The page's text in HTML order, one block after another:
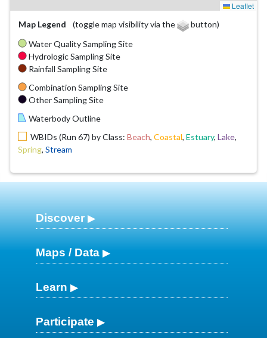
Leaflet
Map Legend
(toggle map visibility via the
button)
Water Quality Sampling Site
Hydrologic Sampling Site
Rainfall Sampling Site
Combination Sampling Site
Other Sampling Site
Waterbody Outline
WBIDs (Run 67) by Class: Beach, Coastal, Estuary, Lake,
Spring, Stream
Discover
Maps / Data
Learn
Participate